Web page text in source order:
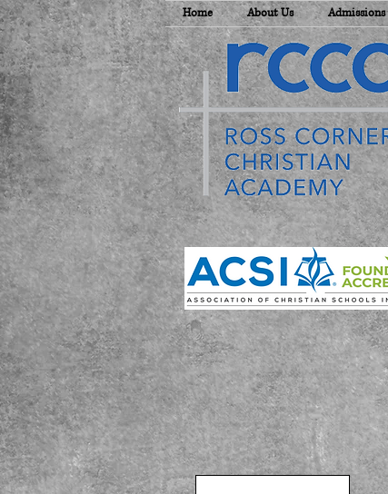
Home About Us Admissions